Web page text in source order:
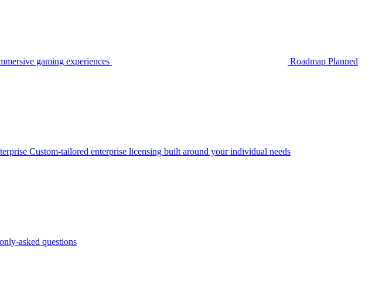
gaming experiences Roadmap Planned
Custom-tailored enterprise licensing built around your individual needs
asked questions